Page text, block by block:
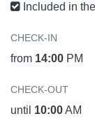
Included in
CHECK-IN
from 14:00 PM
CHECK-OUT
until 10:00AM